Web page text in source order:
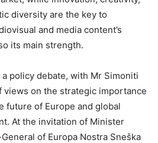
diversity are the key to
and media content’s
its main strength.
policy debate, with Mr Simoniti
views on the strategic importance
future of Europe and global
At the invitation of Minister
of Europa Nostra Sneška